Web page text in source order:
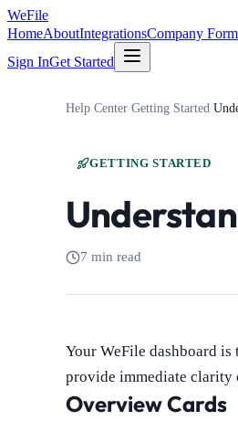
WeFile
HomeAboutIntegrationsCompany
Sign InGet Started
Help Center/Getting Started/
GETTING STARTED
7 min read
Your WeFile dashboard
provide immediate clarity
Overview Cards